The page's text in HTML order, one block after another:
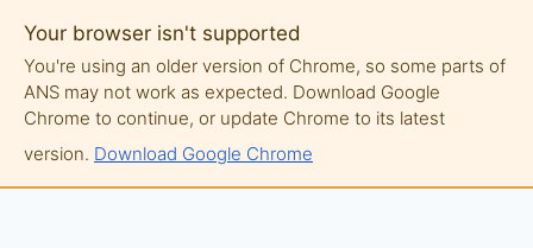
Your browser isn't supported
You're using an older version of Chrome, so some parts of
ANS may not work as expected. Download Google
Chrome to continue, or update Chrome to its latest
version. Download Google Chrome